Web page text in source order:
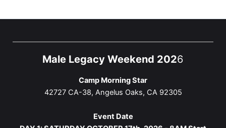
Male Legacy Weekend 2026
Camp Morning Star
42727 CA-38, Angelus Oaks, CA 92305
Event Date